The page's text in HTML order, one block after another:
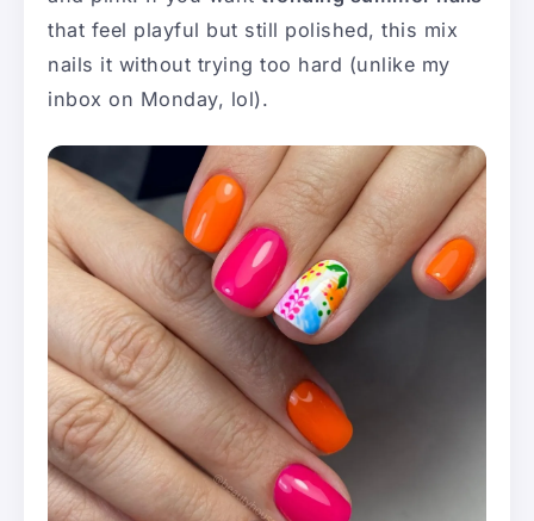
that feel playful but still polished, this mix
nails it without trying too hard (unlike my
inbox on Monday, lol).